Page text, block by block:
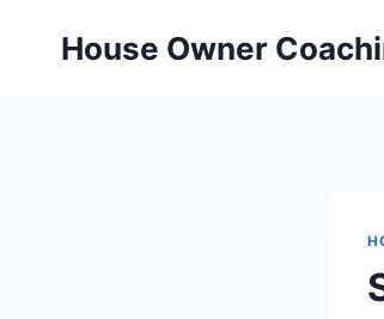
House Owner